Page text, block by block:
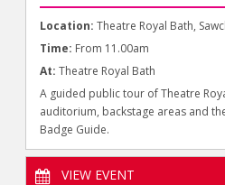
Location: Theatre Royal Bath,
Time: From 11.00am
At: Theatre Royal Bath
A guided public tour of Theatre
auditorium, backstage areas and
Badge Guide.
VIEW EVENT